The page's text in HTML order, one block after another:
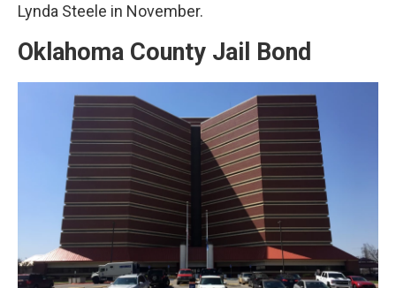
Lynda Steele in November.
Oklahoma County Jail Bond